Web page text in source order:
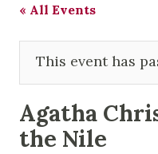
« All Events
This event has
Agatha
the Nile